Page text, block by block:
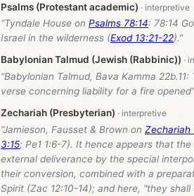
Psalms (Protestant academic)
“Tyndale House on Psalms 78:14: 78:14
Israel in the wilderness (Exod 13:21-22).”
Babylonian Talmud (Jewish (Rabbinic))
“Babylonian Talmud, Bava Kamma
verse concerning liability for a fire opened”
Zechariah (Presbyterian)
“Jamieson, Fausset & Brown on Zechariah
3:15; Pe1 1:6-7). It hence appears that
external deliverance by the special
their conversion, combined with a
Spirit (Zac 12:10-14); and here, "they